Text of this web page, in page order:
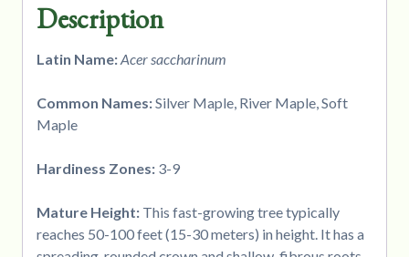
Description
Latin Name:Acer saccharinum
Common Names:Silver Maple, River Maple, Soft
Maple
Hardiness Zones:3-9
Mature Height:This fast-growing tree typically
reaches 50-100 feet (15-30 meters) in height. It has a